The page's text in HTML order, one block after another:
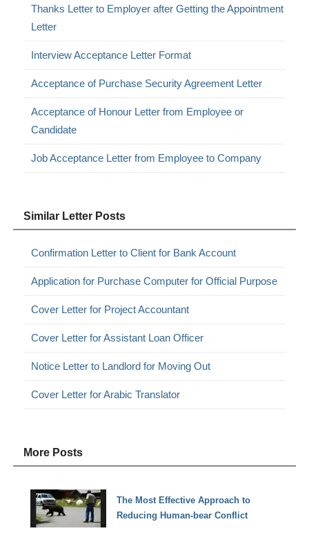
Thanks Letter to Employer after Getting the Appointment
Letter
Interview Acceptance Letter Format
Acceptance of Purchase Security Agreement Letter
Acceptance of Honour Letter from Employee or
Candidate
Job Acceptance Letter from Employee to Company
Similar Letter Posts
Confirmation Letter to Client for Bank Account
Application for Purchase Computer for Official Purpose
Cover Letter for Project Accountant
Cover Letter for Assistant Loan Officer
Notice Letter to Landlord for Moving Out
Cover Letter for Arabic Translator
More Posts
The Most Effective Approach to
Reducing Human-bear Conflict